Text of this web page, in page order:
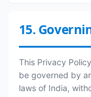
15.
This Privacy
be governed by
laws of India,